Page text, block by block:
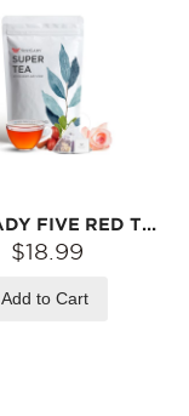
NESTLADY FIVE RED TEA – RED DATE · RED BEAN · RED RICE · LONGAN · ROSE · KEEMUN BLACK TEA | 20 TEA BAGS (140G)
$18.99
Add to Cart